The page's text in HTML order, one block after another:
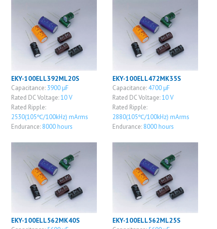
EKY-100ELL392ML20S
Capacitance: 3900 μF
Rated DC Voltage:10 V
Rated Ripple:
2530(105℃/100kHz) mArms
Endurance: 8000 hours
EKY-100ELL472MK35S
Capacitance: 4700 μF
Rated DC Voltage:10 V
Rated Ripple:
2880(105℃/100kHz) mArms
Endurance: 8000 hours
EKY-100ELL562MK40S EKY-100ELL562ML25S